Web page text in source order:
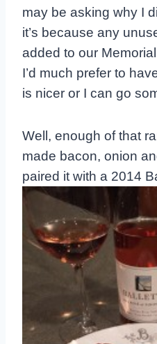
may be asking why I
it’s because any
added to our
I’d much prefer to
is nicer or I can go
Well, enough of that
made bacon, onion
paired it with a 2014